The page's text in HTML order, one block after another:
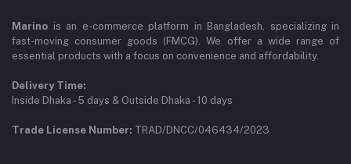
Marino is an e-commerce platform in Bangladesh, specializing in
fast-moving consumer goods (FMCG). We offer a wide range of
essential products with a focus on convenience and affordability.
Delivery Time:
Inside Dhaka - 5 days & Outside Dhaka - 10 days
Trade License Number: TRAD/DNCC/046434/2023